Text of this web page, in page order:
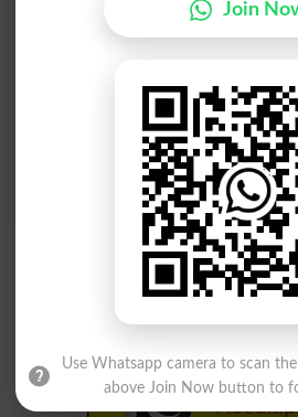
Sweet As Honey
Flowing With Milk And
Join
Use Whatsapp camera to scan
above Join Now button to